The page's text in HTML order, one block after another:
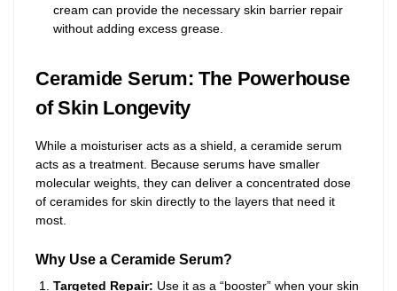
cream can provide the necessary skin barrier repair
without adding excess grease.
Ceramide Serum: The Powerhouse
of Skin Longevity
While a moisturiser acts as a shield, a ceramide serum
acts as a treatment. Because serums have smaller
molecular weights, they can deliver a concentrated dose
of ceramides for skin directly to the layers that need it
most.
Why Use a Ceramide Serum?
Targeted Repair: Use it as a “booster” when your skin